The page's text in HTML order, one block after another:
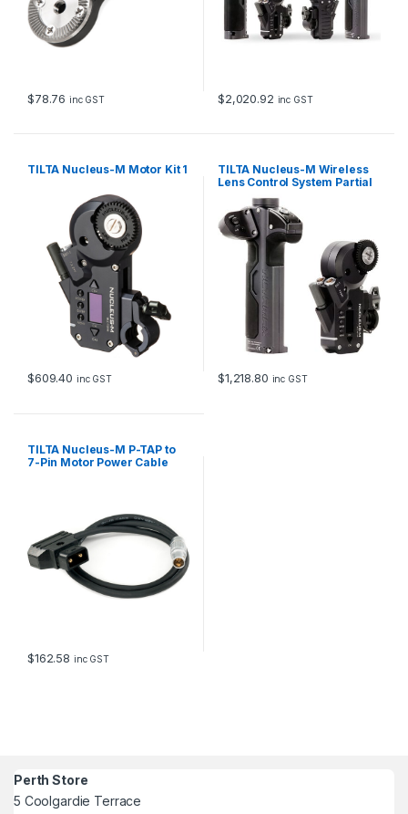
$78.76 inc GST $2,020.92 inc GST
TILTA Nucleus-M Motor Kit 1
$609.40 inc GST
TILTA Nucleus-M Wireless
Lens Control System Partial
$1,218.80 inc GST
TILTA Nucleus-M P-TAP to
7-Pin Motor Power Cable
$162.58 inc GST
Perth Store
5 Coolgardie Terrace